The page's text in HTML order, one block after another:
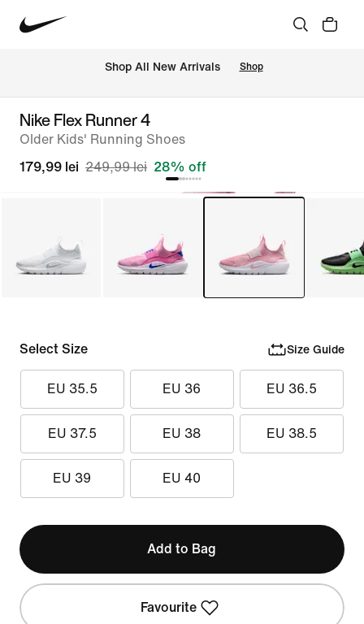
Shop All New Arrivals Shop
Nike Flex Runner 4
Older Kids' Running Shoes
179,99 lei 249,99 lei 28% off
Select Size Size Guide
EU 35.5 EU 36 EU 36.5
EU 37.5 EU 38 EU 38.5
EU 39 EU 40
Add to Bag
Favourite